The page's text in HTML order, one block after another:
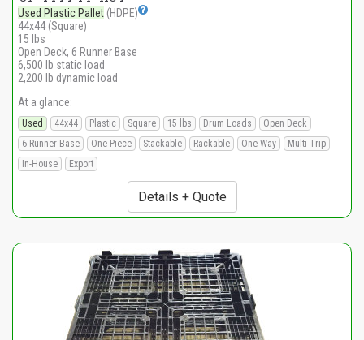
Used Plastic Pallet (HDPE)
44x44 (Square)
15 lbs
Open Deck, 6 Runner Base
6,500 lb static load
2,200 lb dynamic load
At a glance:
Used 44x44 Plastic Square 15 lbs Drum Loads
Open Deck
6 Runner Base
One-Piece Stackable Rackable One-Way
Multi-Trip
In-House
Export
Details + Quote